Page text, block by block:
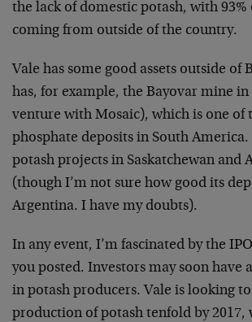
the lack of domestic potash, with 93%
coming from outside of the country.
Vale has some good assets outside of
has, for example, the Bayovar mine
venture with Mosaic), which is one of
phosphate deposits in South America.
potash projects in Saskatchewan and
(though I’m not sure how good its
Argentina. I have my doubts).
In any event, I’m fascinated by the
you posted. Investors may soon have
in potash producers. Vale is looking
production of potash tenfold by 2017,